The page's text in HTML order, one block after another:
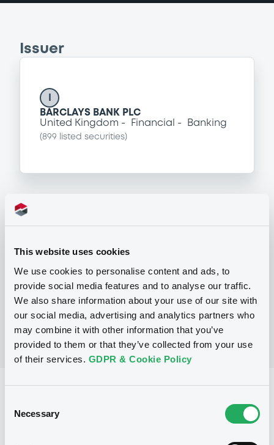
This website uses cookies
We use cookies to personalise content and ads, to
provide social media features and to analyse our traffic.
We also share information about your use of our site with
our social media, advertising and analytics partners who
may combine it with other information that you’ve
provided to them or that they’ve collected from your use
of their services. GDPR & Cookie Policy
Selection
Necessary
Issuer
BARCLAYS BANK PLC
United Kingdom
Financial Banking
(899 listed securities)
Programme
P
Structured Securities Programme
BARCLAYS CAPITAL (CAYMAN) LIMITED
Issue type